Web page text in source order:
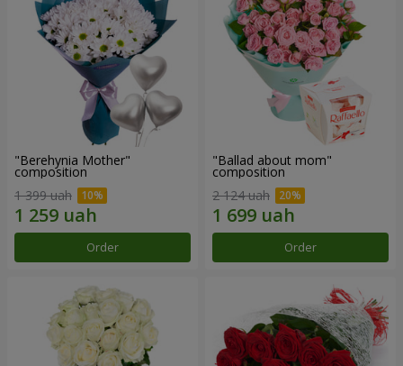
"Berehynia Mother"
composition
1 399 uah
Order
"Ballad about mom"
composition
2 124 uah
Order